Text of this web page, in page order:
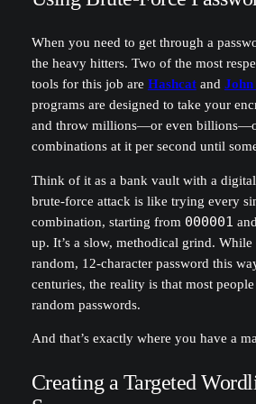
When you need to get through a
the heavy hitters. Two of the most
tools for this job are Hashcatand
programs are designed to take your
and throw millions—or even
combinations at it per second until
Think of it as a bank vault with a
brute-force attack is like trying every
combination, starting from 000001
up. It’s a slow, methodical grind.
random, 12-character password this
centuries, the reality is that most
random passwords.
And that’s exactly where you have a
Creating a Targeted